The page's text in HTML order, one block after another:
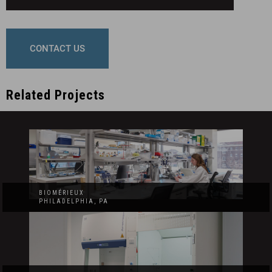
CONTACT US
Related Projects
BIOMÉRIEUX
PHILADELPHIA, PA